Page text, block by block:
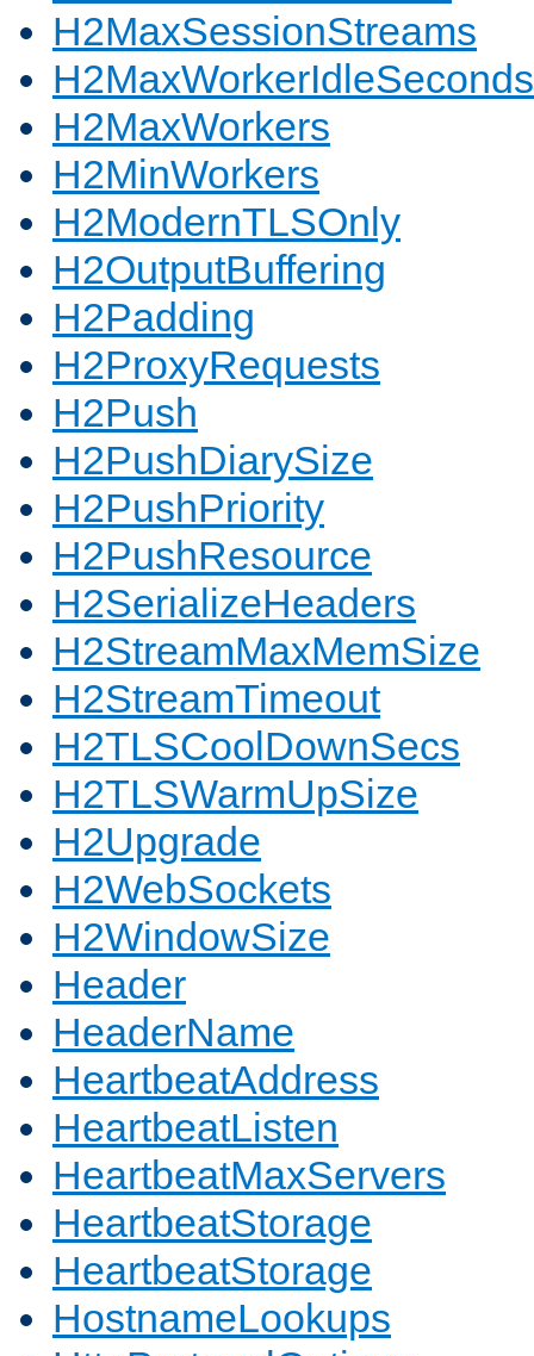
H2MaxSessionStreams
H2MaxWorkerIdleSeconds
H2MaxWorkers
H2MinWorkers
H2ModernTLSOnly
H2OutputBuffering
H2Padding
H2ProxyRequests
H2Push
H2PushDiarySize
H2PushPriority
H2PushResource
H2SerializeHeaders
H2StreamMaxMemSize
H2StreamTimeout
H2TLSCoolDownSecs
H2TLSWarmUpSize
H2Upgrade
H2WebSockets
H2WindowSize
Header
HeaderName
HeartbeatAddress
HeartbeatListen
HeartbeatMaxServers
HeartbeatStorage
HeartbeatStorage
HostnameLookups